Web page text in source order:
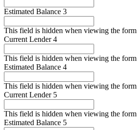
Estimated Balance 3
This field is hidden when viewing the form
Current Lender 4
This field is hidden when viewing the form
Estimated Balance 4
This field is hidden when viewing the form
Current Lender 5
This field is hidden when viewing the form
Estimated Balance 5